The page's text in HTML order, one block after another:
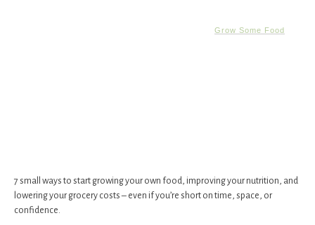
Grow Some Food
7 small ways to start growing your own food, improving your nutrition, and
lowering your grocery costs – even if you’re short on time, space, or
confidence.